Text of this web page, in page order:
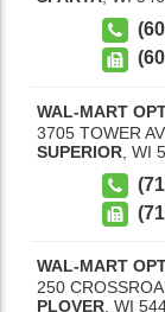
WAL-MART
3705 TOWER
SUPERIOR WI
WAL-MART
250
PLOVER, WI